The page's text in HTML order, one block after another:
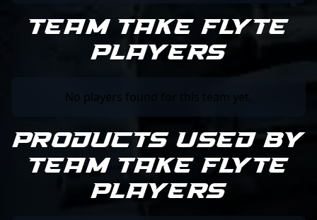
Team Take Flyte
Players
No players found for this team yet.
Products Used by
Team Take Flyte
Players